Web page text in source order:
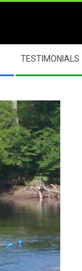
TESTIMONIALS